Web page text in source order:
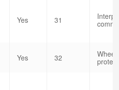
Yes 31
Yes 32